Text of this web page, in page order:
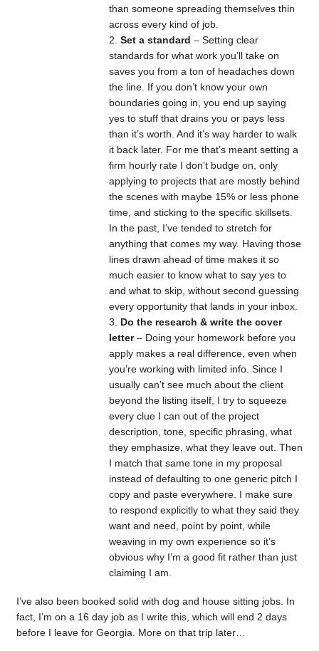
than someone spreading themselves thin
across every kind of job.
Set a standard – Setting clear
standards for what work you’ll take on
saves you from a ton of headaches down
the line. If you don’t know your own
boundaries going in, you end up saying
yes to stuff that drains you or pays less
than it’s worth. And it’s way harder to walk
it back later. For me that’s meant setting a
firm hourly rate I don’t budge on, only
applying to projects that are mostly behind
the scenes with maybe 15% or less phone
time, and sticking to the specific skillsets.
In the past, I’ve tended to stretch for
anything that comes my way. Having those
lines drawn ahead of time makes it so
much easier to know what to say yes to
and what to skip, without second guessing
every opportunity that lands in your inbox.
Do the research & write the cover
letter– Doing your homework before you
apply makes a real difference, even when
you’re working with limited info. Since I
usually can’t see much about the client
beyond the listing itself, I try to squeeze
every clue I can out of the project
description, tone, specific phrasing, what
they emphasize, what they leave out. Then
I match that same tone in my proposal
instead of defaulting to one generic pitch I
copy and paste everywhere. I make sure
to respond explicitly to what they said they
want and need, point by point, while
weaving in my own experience so it’s
obvious why I’m a good fit rather than just
claiming I am.
I’ve also been booked solid with dog and house sitting jobs. In
fact, I’m on a 16 day job as I write this, which will end 2 days
before I leave for Georgia. More on that trip later…